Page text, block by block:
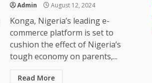
Admin August 12, 2024
Konga, Nigeria’s leading e-
commerce platform is set to
cushion the effect of Nigeria’s
tough economy on parents,...
Read More